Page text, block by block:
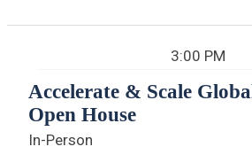
3:00 PM
Accelerate & Scale
Open House
In-Person